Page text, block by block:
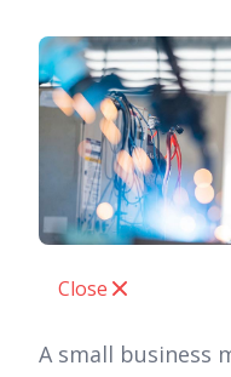
Close
A small business